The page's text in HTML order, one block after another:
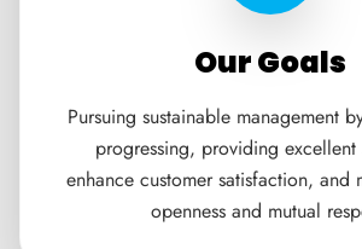
Our Goals
Pursuing sustainable management
progressing, providing excellent
enhance customer satisfaction, and
openness and mutual